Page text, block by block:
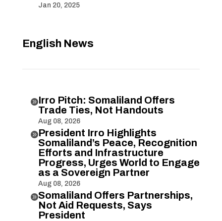
Jan 20, 2025
English News
Irro Pitch: Somaliland Offers
Trade Ties, Not Handouts
Aug 08, 2026
President Irro Highlights
Somaliland’s Peace, Recognition
Efforts and Infrastructure
Progress, Urges World to Engage
as a Sovereign Partner
Aug 08, 2026
Somaliland Offers Partnerships,
Not Aid Requests, Says
President